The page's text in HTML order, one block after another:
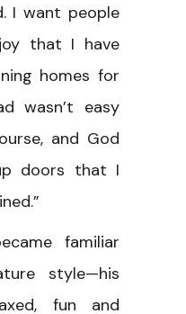
I want people
that I have
homes for
wasn’t easy
and God
doors that I
familiar
style—his
fun and